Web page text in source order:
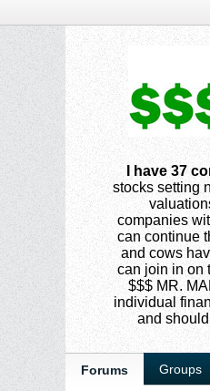
I have 37
stocks setting
companies
can continue
and cows
can join in on
$$$ MR.
individual
and
Forums Groups